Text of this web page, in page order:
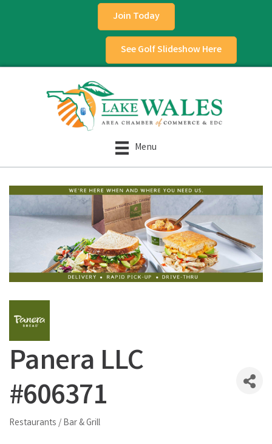
Join Today
See Golf Slideshow Here
Menu
Panera LLC
#606371
Categories
Restaurants / Bar & Grill